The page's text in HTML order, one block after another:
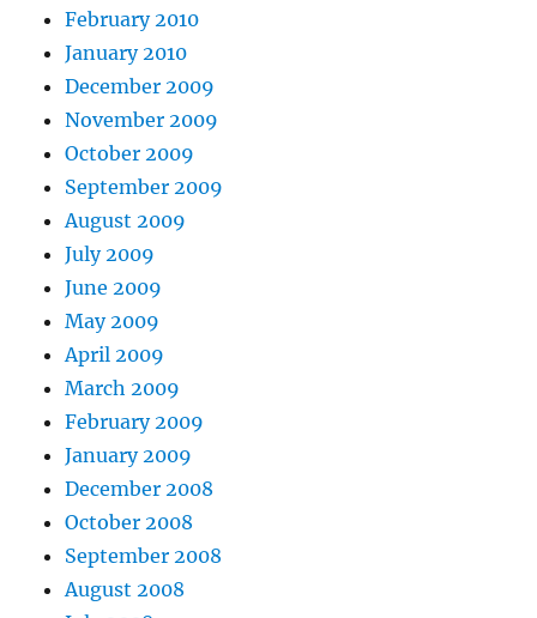
February 2010
January 2010
December 2009
November 2009
October 2009
September 2009
August 2009
July 2009
June 2009
May 2009
April 2009
March 2009
February 2009
January 2009
December 2008
October 2008
September 2008
August 2008